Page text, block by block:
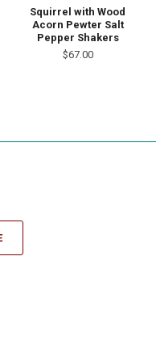
Squirrel with Wood
Acorn Pewter Salt
Pepper Shakers
$67.00